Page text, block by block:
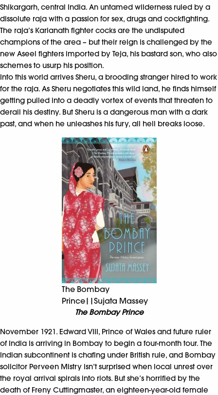
Shikargarh, central India. An untamed wilderness ruled by a
dissolute raja with a passion for sex, drugs and cockfighting.
The raja’s Karianath fighter cocks are the undisputed
champions of the area – but their reign is challenged by the
new Aseel fighters imported by Teja, his bastard son, who also
schemes to usurp his position.
Into this world arrives Sheru, a brooding stranger hired to work
for the raja. As Sheru negotiates this wild land, he finds himself
getting pulled into a deadly vortex of events that threaten to
derail his destiny. But Sheru is a dangerous man with a dark
past, and when he unleashes his fury, all hell breaks loose.
The Bombay
Prince||Sujata Massey
The Bombay Prince
November 1921. Edward VIII, Prince of Wales and future ruler
of India is arriving in Bombay to begin a four-month tour. The
Indian subcontinent is chafing under British rule, and Bombay
solicitor Perveen Mistry isn’t surprised when local unrest over
the royal arrival spirals into riots. But she’s horrified by the
death of Freny Cuttingmaster, an eighteen-year-old female